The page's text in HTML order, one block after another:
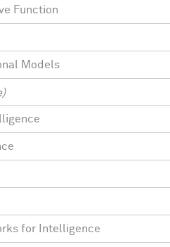
Function
Models
for Intelligence